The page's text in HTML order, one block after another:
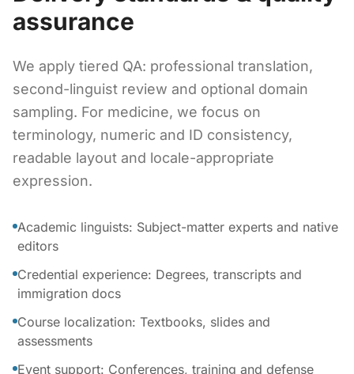
assurance
We apply tiered QA: professional translation,
second-linguist review and optional domain
sampling. For medicine, we focus on
terminology, numeric and ID consistency,
readable layout and locale-appropriate
expression.
Academic linguists: Subject-matter experts and native
editors
Credential experience: Degrees, transcripts and
immigration docs
Course localization: Textbooks, slides and
assessments
Event support: Conferences, training and defense